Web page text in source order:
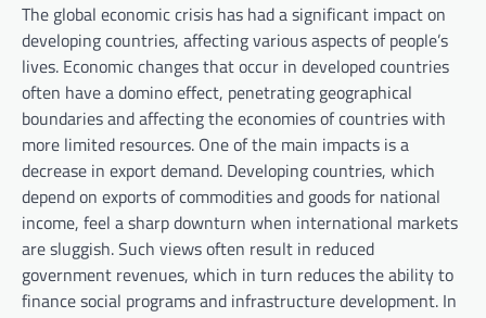
The global economic crisis has had a significant impact on
developing countries, affecting various aspects of people’s
lives. Economic changes that occur in developed countries
often have a domino effect, penetrating geographical
boundaries and affecting the economies of countries with
more limited resources. One of the main impacts is a
decrease in export demand. Developing countries, which
depend on exports of commodities and goods for national
income, feel a sharp downturn when international markets
are sluggish. Such views often result in reduced
government revenues, which in turn reduces the ability to
finance social programs and infrastructure development. In